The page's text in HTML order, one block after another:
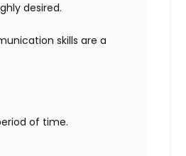
desired.
skills are a
of time.